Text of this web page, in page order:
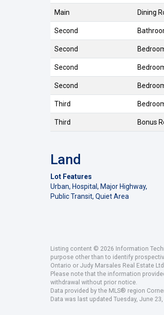
Main Dining
Second
Second
Second
Second
Third
Third Bonus
Land
Lot Features
Urban, Hospital, Major Highway,
Public Transit, Quiet Area
Listing content © 2026 Information
purpose other than to identify
Ontario or Judy Marsales Real Estate
Please note that the information
withdrawal without prior notice.
Data provided by the MLS® region
Data was last updated Tuesday, June